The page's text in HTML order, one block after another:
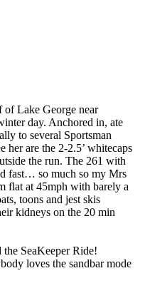
Lake George near
day. Anchored in, ate
to several Sportsman
her are the 2-2.5’ whitecaps
the run. The 261 with
fast… so much so my Mrs
flat at 45mph with barely a
toons and jest skis
kidneys on the 20 min
SeaKeeper Ride!
loves the sandbar mode